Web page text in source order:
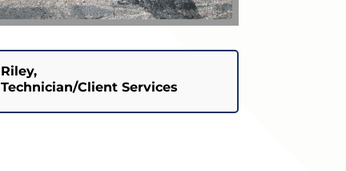
Riley,
Technician/Client Services